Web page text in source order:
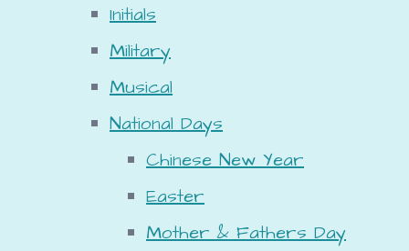
Initials
Military
Musical
National Days
Chinese New Year
Easter
Mother & Fathers Day